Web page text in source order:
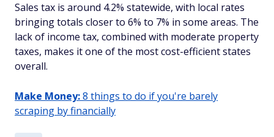
Sales tax is around 4.2% statewide, with local rates
bringing totals closer to 6% to 7% in some areas. The
lack of income tax, combined with moderate property
taxes, makes it one of the most cost-efficient states
overall.
Make Money:8 things to do if you're barely
scraping by financially